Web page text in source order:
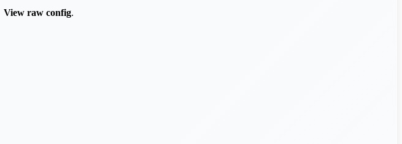
View raw config.